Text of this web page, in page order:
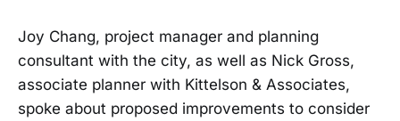
Joy Chang, project manager and planning
consultant with the city, as well as Nick Gross,
associate planner with Kittelson & Associates,
spoke about proposed improvements to consider